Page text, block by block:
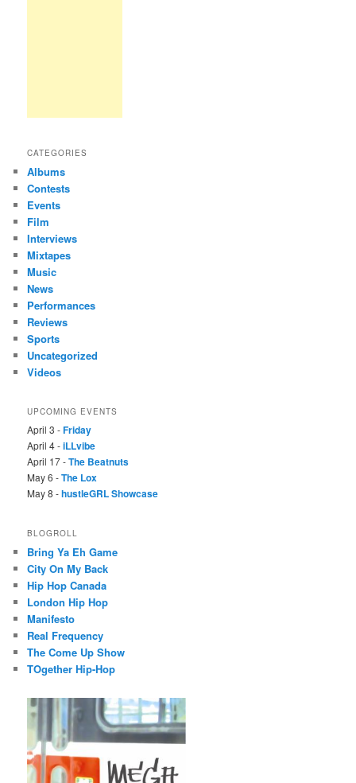
CATEGORIES
Albums
Contests
Events
Film
Interviews
Mixtapes
Music
News
Performances
Reviews
Sports
Uncategorized
Videos
UPCOMING EVENTS
April 3 -Friday
April 4 -iLLvibe
April 17 -The Beatnuts
May 6 -The Lox
May 8 -hustleGRL Showcase
BLOGROLL
Bring Ya Eh Game
City On My Back
Hip Hop Canada
London Hip Hop
Manifesto
Real Frequency
The Come Up Show
TOgether Hip-Hop